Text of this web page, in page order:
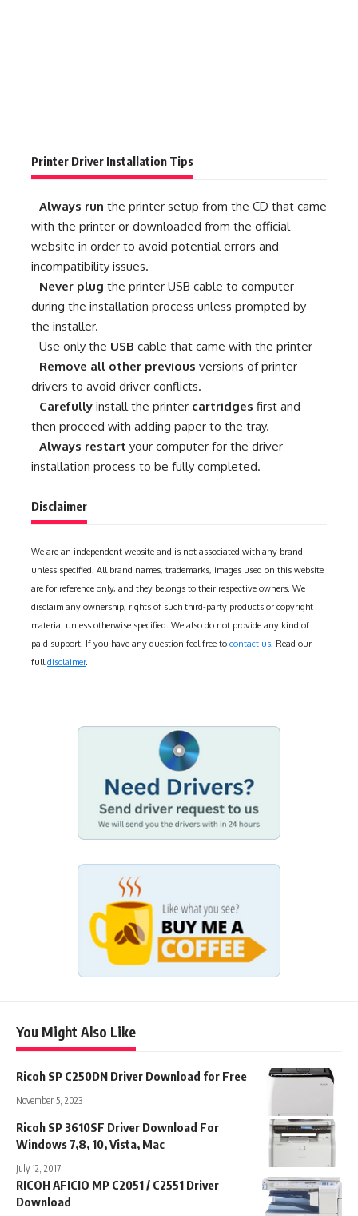
Printer Driver Installation Tips
- Always run the printer setup from the CD that came
with the printer or downloaded from the official
website in order to avoid potential errors and
incompatibility issues.
- Never plug the printer USB cable to computer
during the installation process unless prompted by
the installer.
- Use only the USB cable that came with the printer
- Remove all other previous versions of printer
drivers to avoid driver conflicts.
- Carefully install the printer cartridges first and
then proceed with adding paper to the tray.
- Always restart your computer for the driver
installation process to be fully completed.
Disclaimer
We are an independent website and is not associated with any brand
unless specified. All brand names, trademarks, images used on this website
are for reference only, and they belongs to their respective owners. We
disclaim any ownership, rights of such third-party products or copyright
material unless otherwise specified. We also do not provide any kind of
paid support. If you have any question feel free to contact us . Read our
full disclaimer.
You Might Also Like
Ricoh SP C250DN Driver Download for Free
November 5, 2023
Ricoh SP 3610SF Driver Download For
Windows 7,8, 10, Vista, Mac
July 12, 2017
RICOH AFICIO MP C2051 / C2551 Driver
Download